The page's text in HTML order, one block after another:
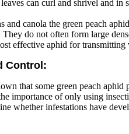
can curl and shrivel and in
and canola the green peach
do not often form large
effective aphid for
Control:
that some green peach
importance of only using
whether infestations have